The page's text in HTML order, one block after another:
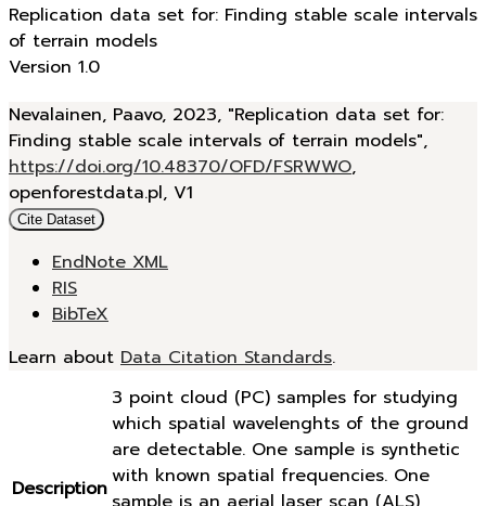
Replication data set for: Finding stable scale intervals
of terrain models
Version 1.0
Nevalainen, Paavo, 2023, "Replication data set for:
Finding stable scale intervals of terrain models",
https://doi.org/10.48370/OFD/FSRWWO,
openforestdata.pl, V1
Cite Dataset
EndNote XML
RIS
BibTeX
Learn about Data Citation Standards.
Description
3 point cloud (PC) samples for studying
which spatial wavelenghts of the ground
are detectable. One sample is synthetic
with known spatial frequencies. One